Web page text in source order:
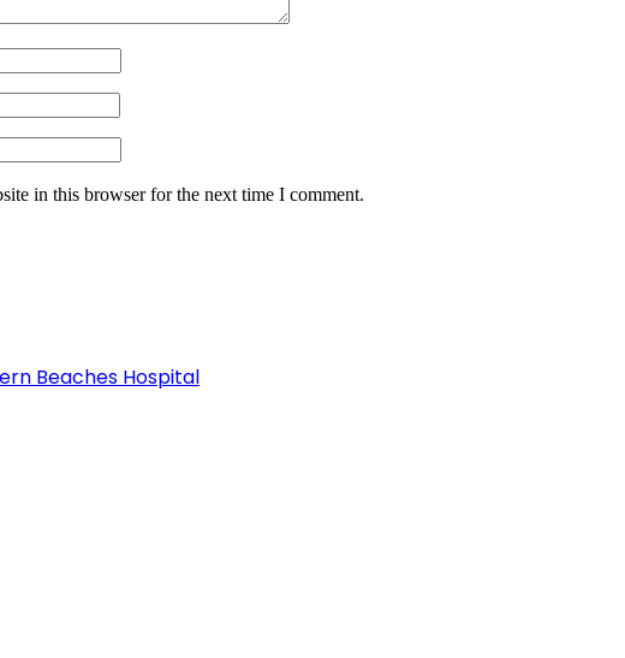
in this browser for the next time I comment.
Beaches Hospital